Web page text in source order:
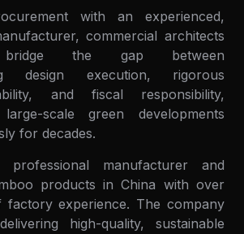
with an experienced,
commercial architects
bridge the gap between
design execution, rigorous
and fiscal responsibility,
scale green developments
for decades.
manufacturer and
products in China with over
experience. The company
high-quality, sustainable